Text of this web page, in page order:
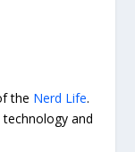
the Nerd Life.
technology and